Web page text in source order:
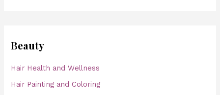
Beauty
Hair Health and Wellness
Hair Painting and Coloring